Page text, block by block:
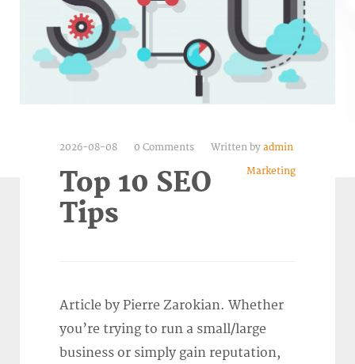
2026-08-08 0 Comments Written by admin
Marketing
Top 10 SEO
Tips
Article by Pierre Zarokian. Whether
you’re trying to run a small/large
business or simply gain reputation,